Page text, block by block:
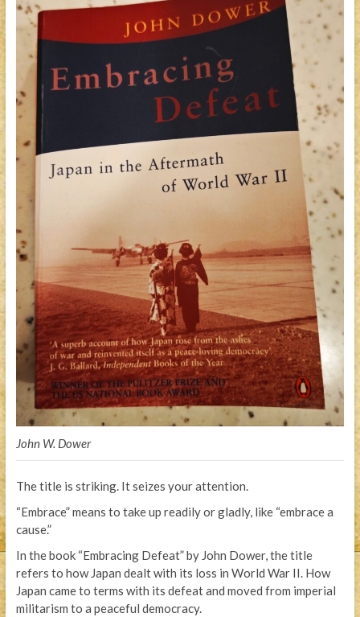
John W. Dower
The title is striking. It seizes your attention.
“Embrace” means to take up readily or gladly, like “embrace a
cause.”
In the book “Embracing Defeat” by John Dower, the title
refers to how Japan dealt with its loss in World War II. How
Japan came to terms with its defeat and moved from imperial
militarism to a peaceful democracy.